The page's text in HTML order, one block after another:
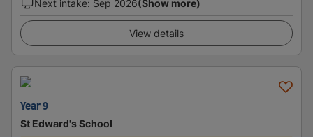
Next intake: Sep 2026(Show more)
View details
Year 9
St Edward's School